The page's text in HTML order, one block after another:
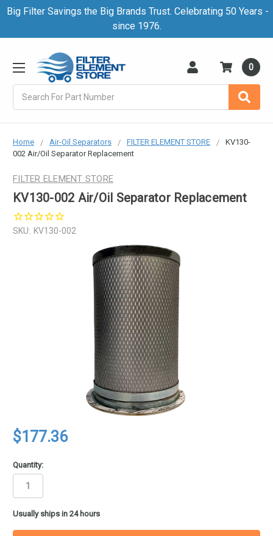
Big Filter Savings the Big Brands Trust. Celebrating 50 Years -
since 1976.
0
Home Air-Oil Separators FILTER ELEMENT STORE
KV130-
002 Air/Oil Separator Replacement
FILTER ELEMENT STORE
KV130-002 Air/Oil Separator Replacement
SKU: KV130-002
$177.36
Quantity:
in
stock
Usually ships in 24 hours